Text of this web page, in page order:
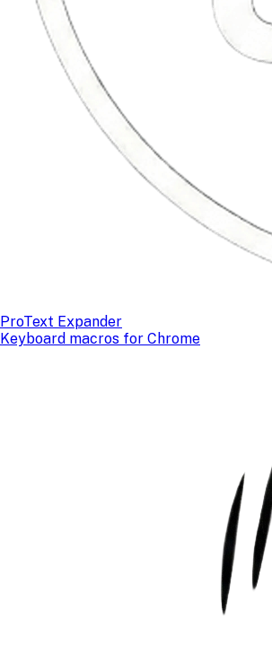
ProText Expander
Keyboard macros for Chrome